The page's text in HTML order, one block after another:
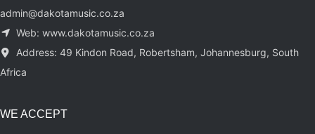
admin@dakotamusic.co.za
Web: www.dakotamusic.co.za
Address: 49 Kindon Road, Robertsham, Johannesburg, South
Africa
WE ACCEPT